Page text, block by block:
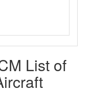
List of